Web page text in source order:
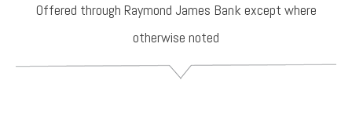
Offered through Raymond James Bank except where
otherwise noted